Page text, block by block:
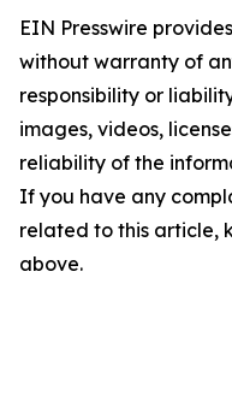
EIN Presswire
without warranty of
responsibility or
images, videos,
reliability of the
If you have any
related to this article,
above.